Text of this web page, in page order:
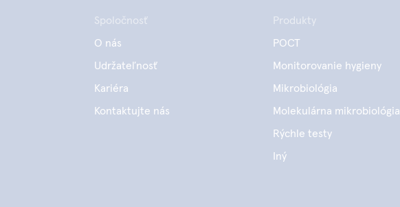
Spoločnosť
O nás
Udržateľnosť
Kariéra
Kontaktujte nás
Produkty
POCT
Monitorovanie hygieny
Mikrobiológia
Molekulárna mikrobiológia
Rýchle testy
Iný